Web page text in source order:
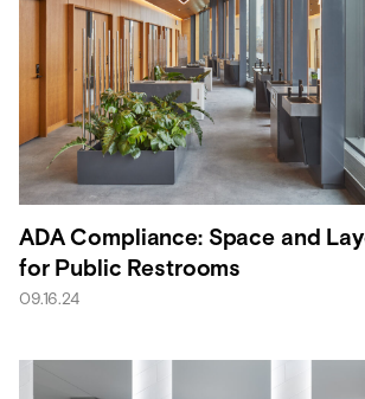
ADA Compliance: Space and
for Public Restrooms
09.16.24